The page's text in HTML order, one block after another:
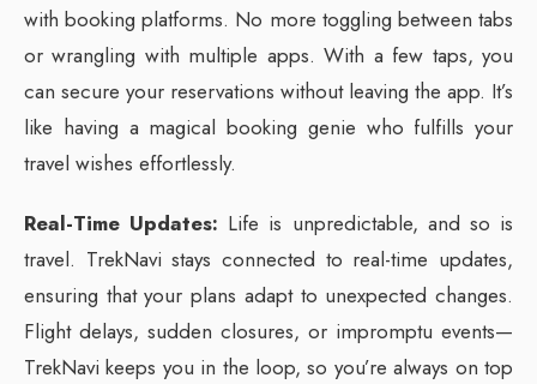
with booking platforms. No more toggling between tabs
or wrangling with multiple apps. With a few taps, you
can secure your reservations without leaving the app. It’s
like having a magical booking genie who fulfills your
travel wishes effortlessly.
Real-Time Updates: Life is unpredictable, and so is
travel. TrekNavi stays connected to real-time updates,
ensuring that your plans adapt to unexpected changes.
Flight delays, sudden closures, or impromptu events—
TrekNavi keeps you in the loop, so you’re always on top